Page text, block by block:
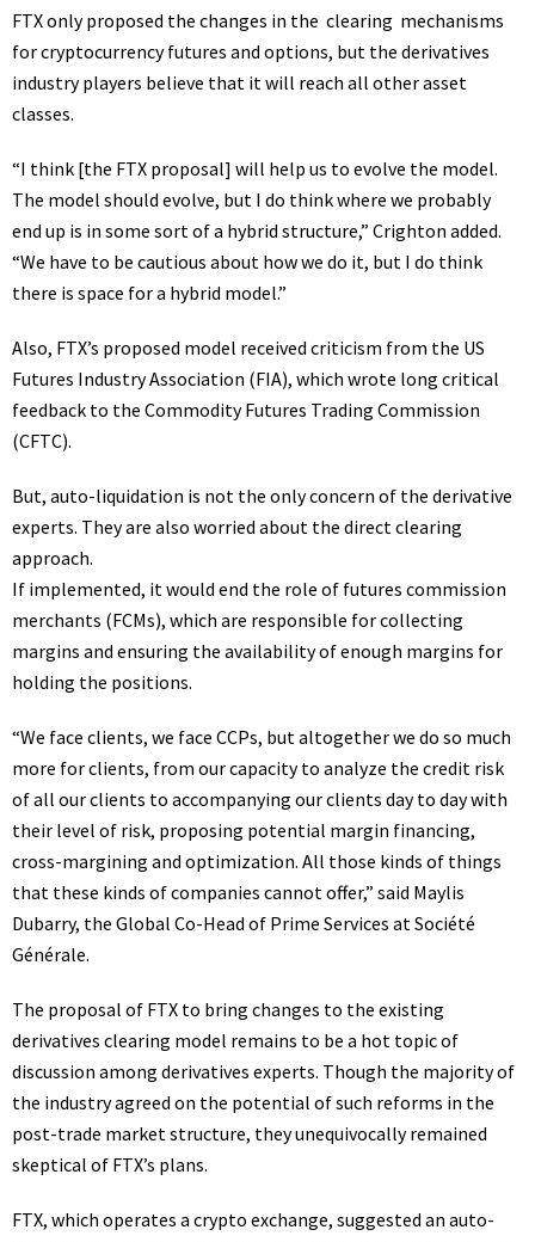
FTX only proposed the changes in the clearing mechanisms
for cryptocurrency futures and options, but the derivatives
industry players believe that it will reach all other asset
classes.
“I think [the FTX proposal] will help us to evolve the model.
The model should evolve, but I do think where we probably
end up is in some sort of a hybrid structure,” Crighton added.
“We have to be cautious about how we do it, but I do think
there is space for a hybrid model.”
Also, FTX’s proposed model received criticism from the US
Futures Industry Association (FIA), which wrote long critical
feedback to the Commodity Futures Trading Commission
(CFTC).
But, auto-liquidation is not the only concern of the derivative
experts. They are also worried about the direct clearing
approach.
If implemented, it would end the role of futures commission
merchants (FCMs), which are responsible for collecting
margins and ensuring the availability of enough margins for
holding the positions.
“We face clients, we face CCPs, but altogether we do so much
more for clients, from our capacity to analyze the credit risk
of all our clients to accompanying our clients day to day with
their level of risk, proposing potential margin financing,
cross-margining and optimization. All those kinds of things
that these kinds of companies cannot offer,” said Maylis
Dubarry, the Global Co-Head of Prime Services at Société
Générale.
The proposal of FTX to bring changes to the existing
derivatives clearing model remains to be a hot topic of
discussion among derivatives experts. Though the majority of
the industry agreed on the potential of such reforms in the
post-trade market structure, they unequivocally remained
skeptical of FTX’s plans.
FTX, which operates a crypto exchange, suggested an auto-